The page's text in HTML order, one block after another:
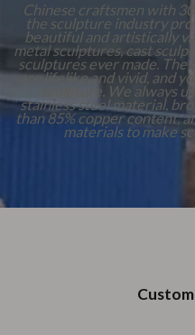
Chinese craftsmen with
the sculpture industry
beautiful and artistically
metal sculptures, cast
sculptures ever made. The
are lifelike and vivid, and
sculpture. We always
stainless steel material,
than 85% copper content,
materials to make